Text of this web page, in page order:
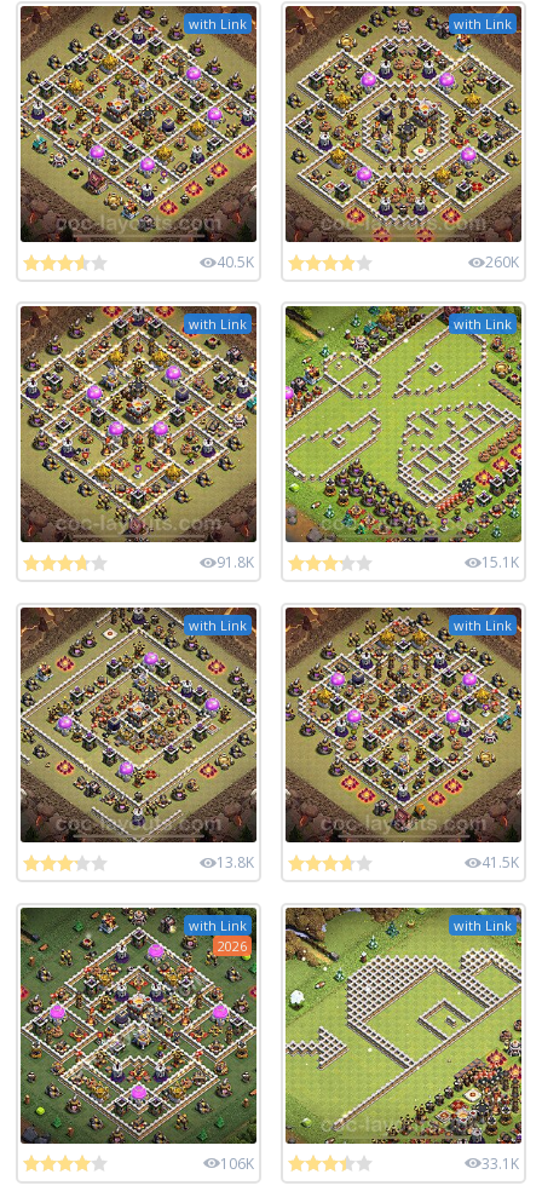
with Link
40.5K
with Link
260K
with Link
91.8K
with Link
15.1K
with Link
13.8K
with Link
41.5K
with Link
2026
106K
with Link
33.1K